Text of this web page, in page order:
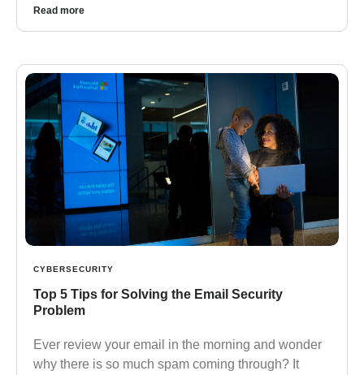
Read more
CYBERSECURITY
Top 5 Tips for Solving the Email Security
Problem
Ever review your email in the morning and wonder
why there is so much spam coming through? It